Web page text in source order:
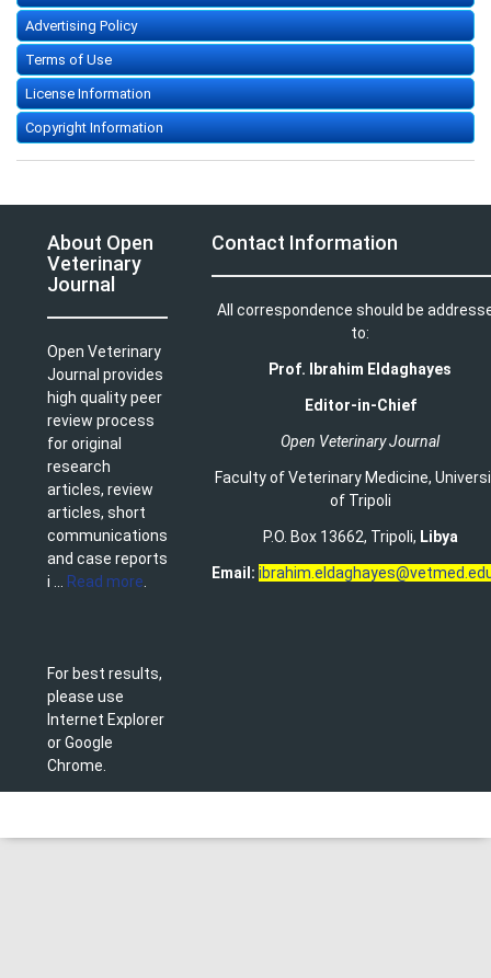
Advertising Policy
Terms of Use
License Information
Copyright Information
About Open
Veterinary
Journal
Open Veterinary
Journal provides
high quality peer
review process
for original
research
articles, review
articles, short
communications
and case reports
i ...
Read more
For best results,
please use
Internet Explorer
or Google
Chrome.
Contact Information
All correspondence should be
to:
Prof. Ibrahim Eldaghayes
Editor-in-Chief
Open Veterinary Journal
Faculty of Veterinary Medicine,
of Tripoli
P.O. Box 13662, Tripoli, Libya
Email: